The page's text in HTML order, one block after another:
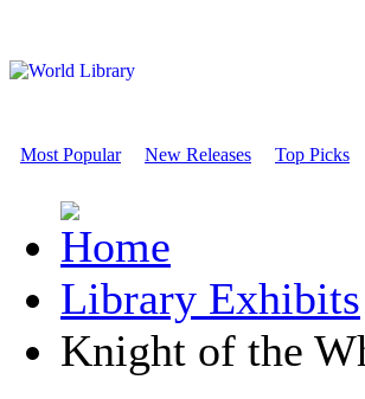
Most Popular New Releases Top Picks
Library Exhibits
Knight of the